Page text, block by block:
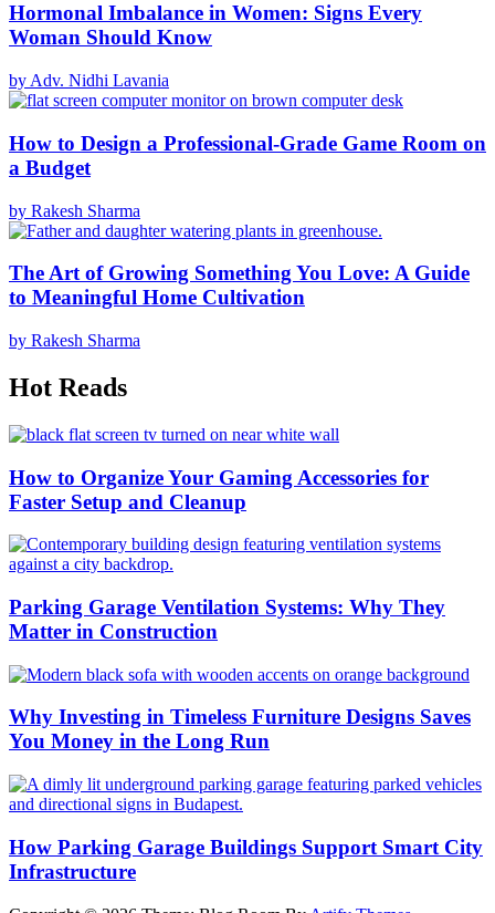
Hormonal Imbalance in Women: Signs Every
Woman Should Know
by Adv. Nidhi Lavania
How to Design a Professional-Grade Game Room on
a Budget
by Rakesh Sharma
The Art of Growing Something You Love: A Guide
to Meaningful Home Cultivation
by Rakesh Sharma
Hot Reads
How to Organize Your Gaming Accessories for
Faster Setup and Cleanup
Parking Garage Ventilation Systems: Why They
Matter in Construction
Why Investing in Timeless Furniture Designs Saves
You Money in the Long Run
How Parking Garage Buildings Support Smart City
Infrastructure